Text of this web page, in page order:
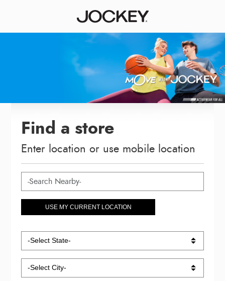
Find a store
Enter location or use mobile location
USE MY CURRENT LOCATION